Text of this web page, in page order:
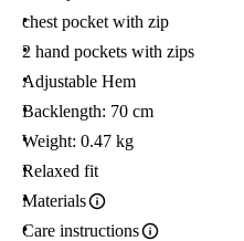
chest pocket with zip
2 hand pockets with zips
Adjustable Hem
Backlength: 70 cm
Weight: 0.47 kg
Relaxed fit
Materials
Care instructions